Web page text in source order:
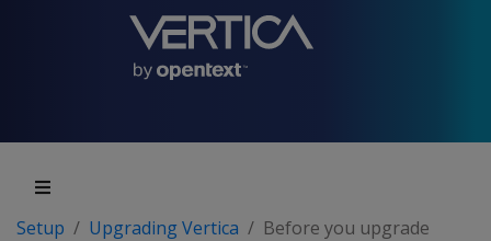
Setup Upgrading Vertica Before you upgrade